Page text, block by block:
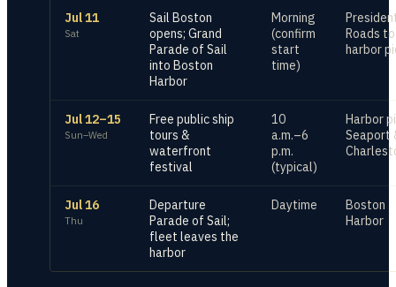
Jul 11
Sat
Sail Boston
opens; Grand
Parade of Sail
into Boston
Harbor
Morning
(confirm
start
time)
Roads to
harbor
Jul 12–15
Sun–Wed
Free public ship
tours &
waterfront
festival
10
a.m.–6
p.m.
(typical)
Harbor
Seaport
Jul 16
Thu
Departure
Parade of Sail;
fleet leaves the
harbor
Daytime
Boston
Harbor